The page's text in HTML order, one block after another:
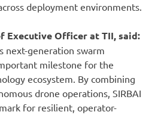
deployment environments.
Executive Officer at TII, said:
next-generation swarm
milestone for the
ecosystem. By combining
drone operations, SIRBAI
for resilient, operator-